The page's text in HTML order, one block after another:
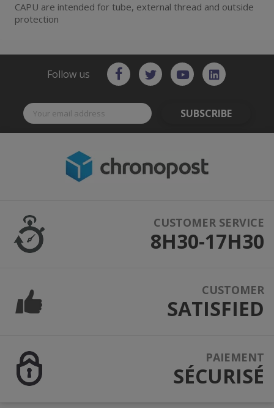
CAPU are intended for tube, external thread and outside
protection
Follow us
SUBSCRIBE
CUSTOMER SERVICE
8H30-17H30
CUSTOMER
SATISFIED
PAIEMENT
SÉCURISÉ